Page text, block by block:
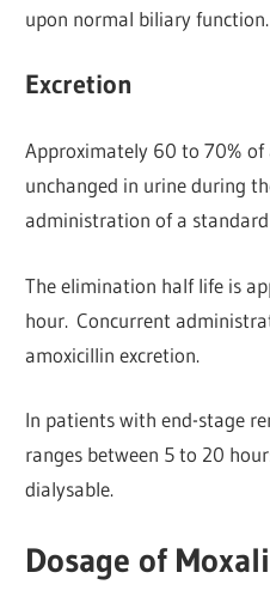
upon normal biliary function.
Excretion
Approximately 60 to 70% of
unchanged in urine during
administration of a standard
The elimination half life is
hour. Concurrent
amoxicillin excretion.
In patients with end-stage
ranges between 5 to 20
dialysable.
Dosage of